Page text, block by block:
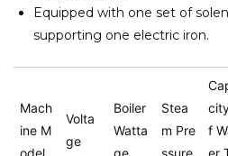
Equipped with one set of
supporting one electric iron.
Mach
ine M
odel
Volta
ge
Boiler
Watta
ge
Stea
m Pre
ssure
f
er